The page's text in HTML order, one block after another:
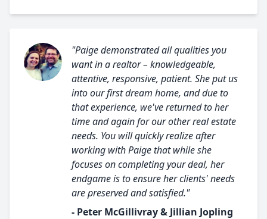
"Paige demonstrated all qualities you
want in a realtor – knowledgeable,
attentive, responsive, patient. She put us
into our first dream home, and due to
that experience, we've returned to her
time and again for our other real estate
needs. You will quickly realize after
working with Paige that while she
focuses on completing your deal, her
endgame is to ensure her clients' needs
are preserved and satisfied."
- Peter McGillivray & Jillian Jopling